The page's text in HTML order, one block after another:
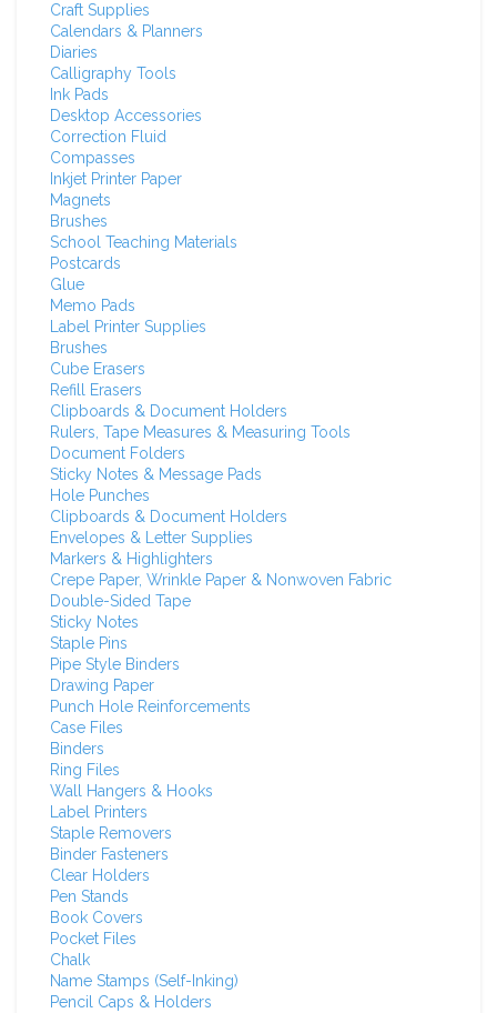
Craft Supplies
Calendars & Planners
Diaries
Calligraphy Tools
Ink Pads
Desktop Accessories
Correction Fluid
Compasses
Inkjet Printer Paper
Magnets
Brushes
School Teaching Materials
Postcards
Glue
Memo Pads
Label Printer Supplies
Brushes
Cube Erasers
Refill Erasers
Clipboards & Document Holders
Rulers, Tape Measures & Measuring Tools
Document Folders
Sticky Notes & Message Pads
Hole Punches
Clipboards & Document Holders
Envelopes & Letter Supplies
Markers & Highlighters
Crepe Paper, Wrinkle Paper & Nonwoven Fabric
Double-Sided Tape
Sticky Notes
Staple Pins
Pipe Style Binders
Drawing Paper
Punch Hole Reinforcements
Case Files
Binders
Ring Files
Wall Hangers & Hooks
Label Printers
Staple Removers
Binder Fasteners
Clear Holders
Pen Stands
Book Covers
Pocket Files
Chalk
Name Stamps (Self-Inking)
Pencil Caps & Holders